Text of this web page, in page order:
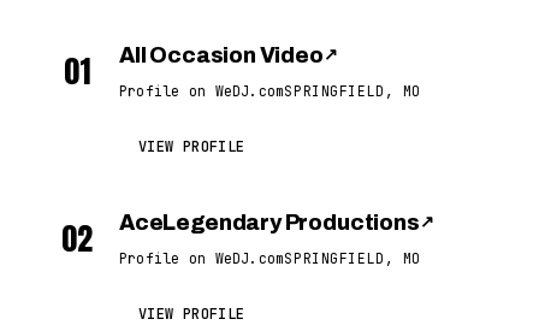
01 All Occasion Video ↗
Profile on WeDJ.comSPRINGFIELD, MO
VIEW PROFILE
02 AceLegendary Productions ↗
Profile on WeDJ.comSPRINGFIELD, MO
VIEW PROFILE